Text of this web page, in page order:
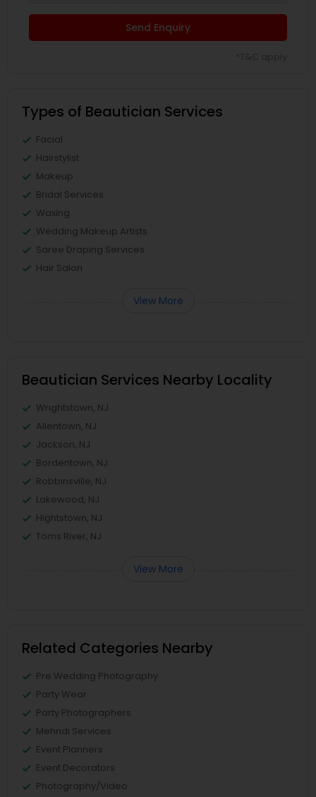
Send Enquiry
Types of Beautician Services
Facial
Hairstylist
Makeup
Bridal Services
Waxing
Wedding Makeup Artists
Saree Draping Services
Hair Salon
View More
Beautician Services Nearby Locality
Wrightstown, NJ
Allentown, NJ
Jackson, NJ
Bordentown, NJ
Robbinsville, NJ
Lakewood, NJ
Hightstown, NJ
Toms River, NJ
View More
Related Categories Nearby
Pre Wedding Photography
Party Wear
Party Photographers
Mehndi Services
Event Planners
Event Decorators
Photography/Video